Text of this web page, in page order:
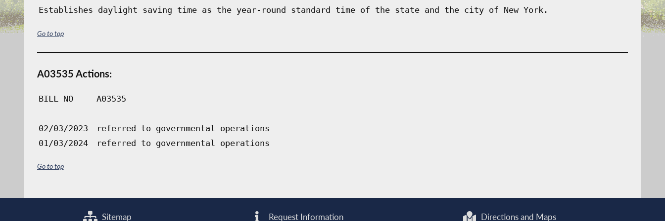
Establishes daylight saving time as the year-round standard time of the state and the city of New York.
Go to top
A03535 Actions:
BILL NO A03535
02/03/2023
referred to governmental operations
01/03/2024
referred to governmental operations
Go to top
Sitemap Request Information Directions and Maps